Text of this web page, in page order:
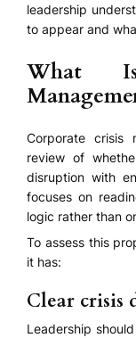
leadership
to appear and
What
Corporate crisis
review of
disruption with
focuses on
logic rather than
To assess this
it has:
Clear crisis
Leadership